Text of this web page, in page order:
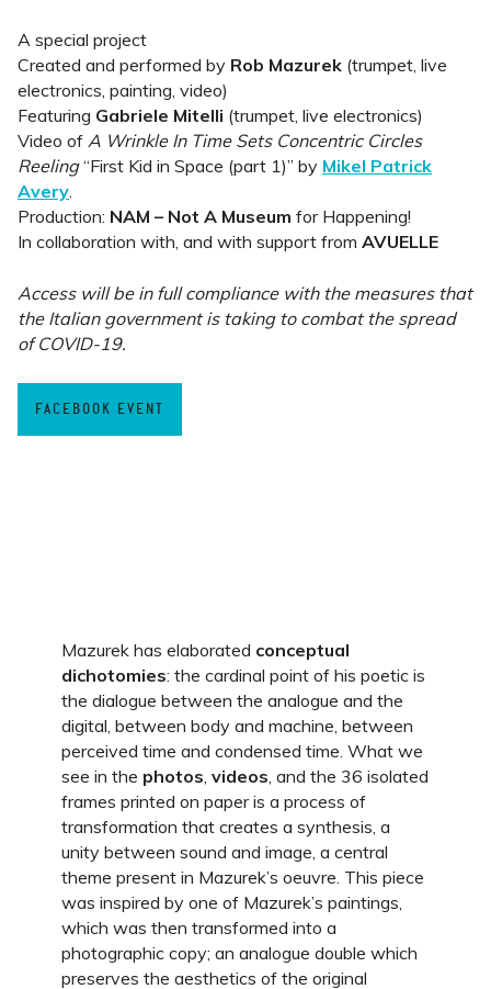
A special project
Created and performed by Rob Mazurek (trumpet, live
electronics, painting, video)
Featuring Gabriele Mitelli (trumpet, live electronics)
Video of A Wrinkle In Time Sets Concentric Circles
Reeling“First Kid in Space (part 1)” by Mikel Patrick
Avery.
Production: NAM – Not A Museum for Happening!
In collaboration with, and with support from AVUELLE
Access will be in full compliance with the measures that
the Italian government is taking to combat the spread
of COVID-19.
FACEBOOK EVENT
Mazurek has elaborated conceptual
dichotomies: the cardinal point of his poetic is
the dialogue between the analogue and the
digital, between body and machine, between
perceived time and condensed time. What we
see in the photos, videos, and the 36 isolated
frames printed on paper is a process of
transformation that creates a synthesis, a
unity between sound and image, a central
theme present in Mazurek’s oeuvre. This piece
was inspired by one of Mazurek’s paintings,
which was then transformed into a
photographic copy; an analogue double which
preserves the aesthetics of the original